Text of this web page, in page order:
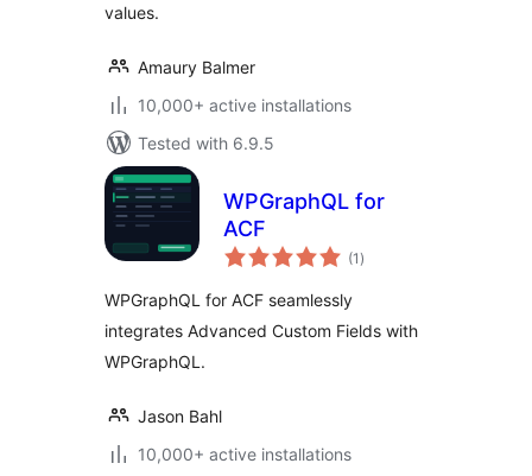
values.
Amaury Balmer
10,000+ active installations
Tested with 6.9.5
WPGraphQL for
ACF
(1 total
ratings
)
WPGraphQL for ACF seamlessly
integrates Advanced Custom Fields with
WPGraphQL.
Jason Bahl
10,000+ active installations